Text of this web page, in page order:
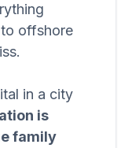
offshore
in a city
is
family